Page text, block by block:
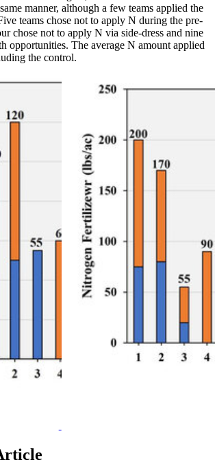
manner, although a few teams applied the
teams chose not to apply N during the pre-
chose not to apply N via side-dress and nine
opportunities. The average N amount applied
the control.